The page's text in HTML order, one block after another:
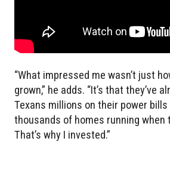
“What impressed me wasn’t just
grown,” he adds. “It’s that they’ve
Texans millions on their power bills
thousands of homes running when
That’s why I invested.”